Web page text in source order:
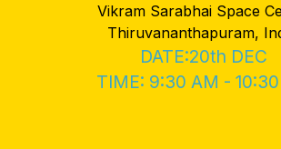
Vikram Sarabhai Space
Thiruvananthapuram,
DATE:20th DEC
TIME: 9:30 AM -